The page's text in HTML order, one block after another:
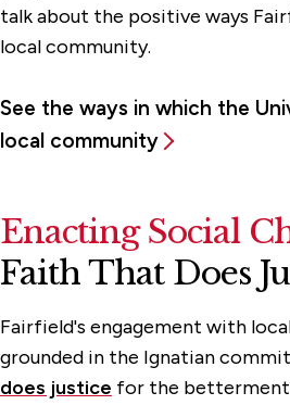
talk about the positive ways
local community.
See the ways in which the
local community
Enacting Social
Faith That Does
Fairfield's engagement with
grounded in the Ignatian
does justice for the